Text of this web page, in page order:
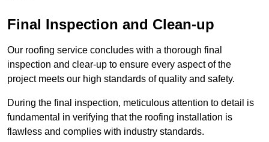
Final Inspection and Clean-up
Our roofing service concludes with a thorough final
inspection and clear-up to ensure every aspect of the
project meets our high standards of quality and safety.
During the final inspection, meticulous attention to detail is
fundamental in verifying that the roofing installation is
flawless and complies with industry standards.